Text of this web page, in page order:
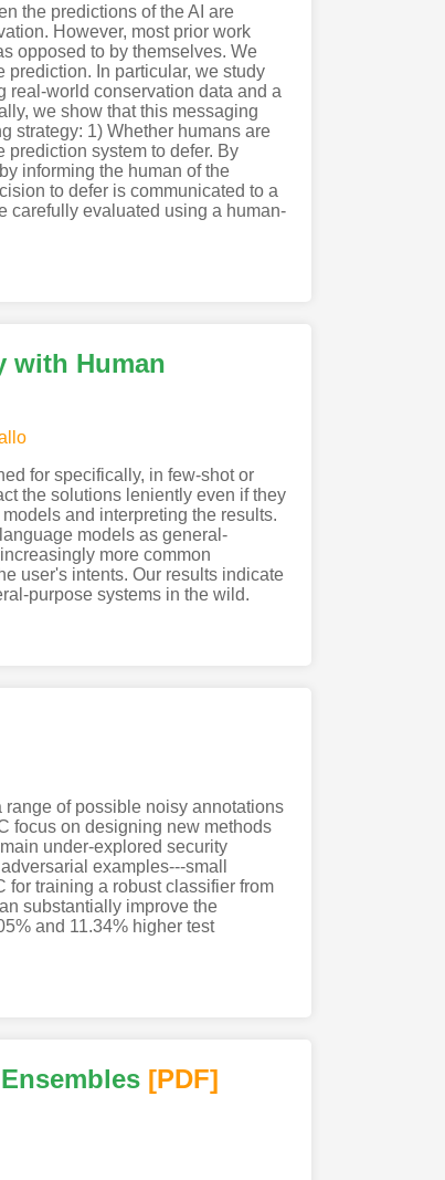
the predictions of the AI are
However, most prior work
opposed to by themselves. We
prediction. In particular, we study
real-world conservation data and a
we show that this messaging
strategy: 1) Whether humans are
prediction system to defer. By
informing the human of the
to defer is communicated to a
carefully evaluated using a human-
with Human
for specifically, in few-shot or
the solutions leniently even if they
and interpreting the results.
models as general-
more common
user's intents. Our results indicate
purpose systems in the wild.
of possible noisy annotations
focus on designing new methods
under-explored security
examples---small
for training a robust classifier from
substantially improve the
and 11.34% higher test
[PDF]